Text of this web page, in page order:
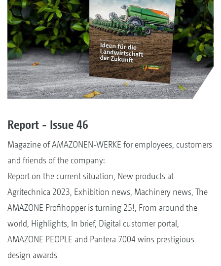
Report - Issue 46
Magazine of AMAZONEN-WERKE for employees, customers
and friends of the company:
Report on the current situation, New products at
Agritechnica 2023, Exhibition news, Machinery news, The
AMAZONE Profihopper is turning 25!, From around the
world, Highlights, In brief, Digital customer portal,
AMAZONE PEOPLE and Pantera 7004 wins prestigious
design awards